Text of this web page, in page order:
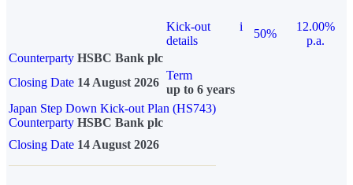
Kick-out
details
i
50%
12.00%
p.a.
Counterparty HSBC Bank plc
Closing Date 14 August 2026
Term
up to 6 years
Japan Step Down Kick-out Plan (HS743)
Counterparty HSBC Bank plc
Closing Date 14 August 2026